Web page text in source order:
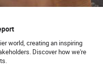
world, creating an inspiring
Discover how we're